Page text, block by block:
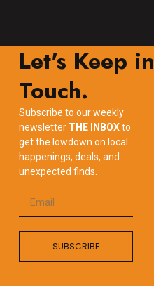
Let's Keep in
Touch.
Subscribe to our weekly
newsletter THE INBOXto
get the lowdown on local
happenings, deals, and
unexpected finds.
SUBSCRIBE